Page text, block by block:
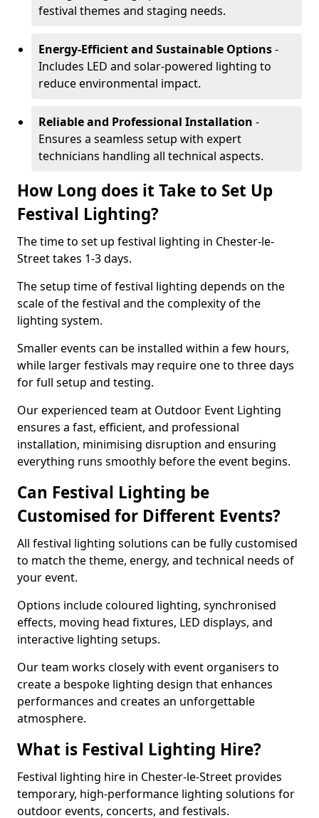
festival themes and staging needs.
Energy-Efficient and Sustainable Options-
Includes LED and solar-powered lighting to
reduce environmental impact.
Reliable and Professional Installation -
Ensures a seamless setup with expert
technicians handling all technical aspects.
How Long does it Take to Set Up
Festival Lighting?
The time to set up festival lighting in Chester-le-
Street takes 1-3 days.
The setup time of festival lighting depends on the
scale of the festival and the complexity of the
lighting system.
Smaller events can be installed within a few hours,
while larger festivals may require one to three days
for full setup and testing.
Our experienced team at Outdoor Event Lighting
ensures a fast, efficient, and professional
installation, minimising disruption and ensuring
everything runs smoothly before the event begins.
Can Festival Lighting be
Customised for Different Events?
All festival lighting solutions can be fully customised
to match the theme, energy, and technical needs of
your event.
Options include coloured lighting, synchronised
effects, moving head fixtures, LED displays, and
interactive lighting setups.
Our team works closely with event organisers to
create a bespoke lighting design that enhances
performances and creates an unforgettable
atmosphere.
What is Festival Lighting Hire?
Festival lighting hire in Chester-le-Street provides
temporary, high-performance lighting solutions for
outdoor events, concerts, and festivals.